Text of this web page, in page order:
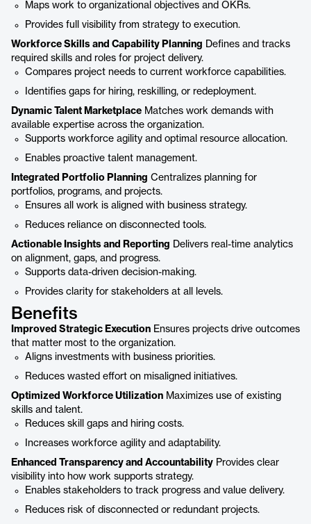
Maps work to organizational objectives and OKRs.
Provides full visibility from strategy to execution.
Workforce Skills and Capability Planning Defines and tracks
required skills and roles for project delivery.
Compares project needs to current workforce capabilities.
Identifies gaps for hiring, reskilling, or redeployment.
Dynamic Talent Marketplace Matches work demands with
available expertise across the organization.
Supports workforce agility and optimal resource allocation.
Enables proactive talent management.
Integrated Portfolio Planning Centralizes planning for
portfolios, programs, and projects.
Ensures all work is aligned with business strategy.
Reduces reliance on disconnected tools.
Actionable Insights and Reporting Delivers real-time analytics
on alignment, gaps, and progress.
Supports data-driven decision-making.
Provides clarity for stakeholders at all levels.
Benefits
Improved Strategic Execution Ensures projects drive outcomes
that matter most to the organization.
Aligns investments with business priorities.
Reduces wasted effort on misaligned initiatives.
Optimized Workforce Utilization Maximizes use of existing
skills and talent.
Reduces skill gaps and hiring costs.
Increases workforce agility and adaptability.
Enhanced Transparency and Accountability Provides clear
visibility into how work supports strategy.
Enables stakeholders to track progress and value delivery.
Reduces risk of disconnected or redundant projects.